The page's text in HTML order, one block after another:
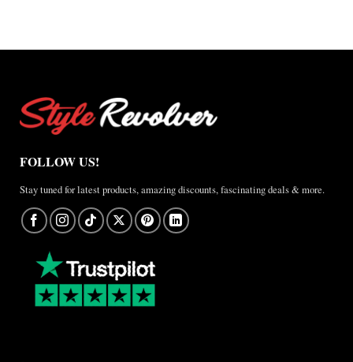
FOLLOW US!
Stay tuned for latest products, amazing discounts, fascinating deals & more.